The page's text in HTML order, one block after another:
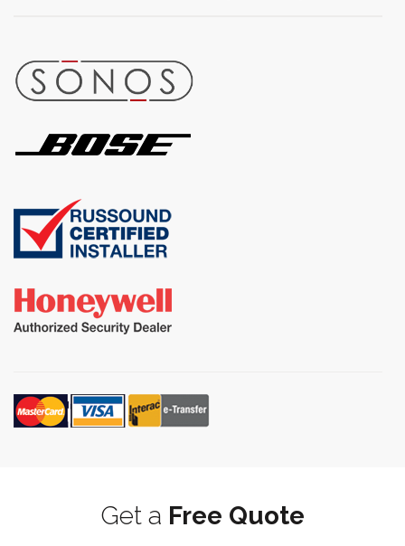
Get a Free Quote